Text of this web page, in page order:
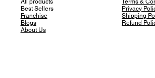
Best Sellers
Franchise
Blogs
About Us
Privacy
Shipping
Refund